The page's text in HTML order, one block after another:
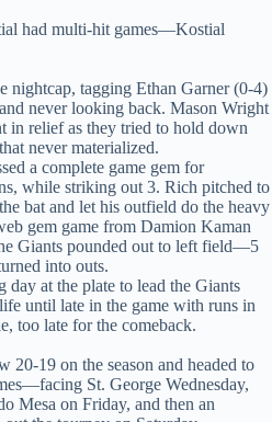
had multi-hit games—Kostial
nightcap, tagging Ethan Garner (0-4)
never looking back. Mason Wright
in relief as they tried to hold down
never materialized.
a complete game gem for
while striking out 3. Rich pitched to
bat and let his outfield do the heavy
gem game from Damion Kaman
Giants pounded out to left field—5
into outs.
day at the plate to lead the Giants
until late in the game with runs in
too late for the comeback.
20-19 on the season and headed to
St. George Wednesday,
Mesa on Friday, and then an